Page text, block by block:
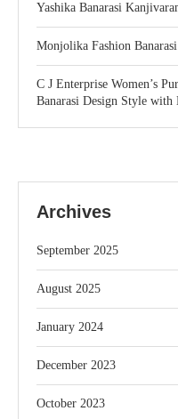
Yashika Banarasi
Monjolika Fashion
C J Enterprise Women’s
Banarasi Design Style with
Archives
September 2025
August 2025
January 2024
December 2023
October 2023